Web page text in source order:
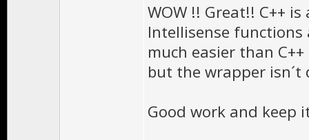
WOW !! Great!! C++
Intellisense
much easier than C++
but the wrapper isn´t
Good work and keep